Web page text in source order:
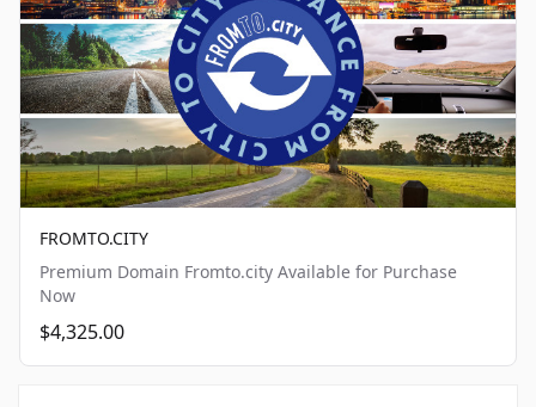
FROMTO.CITY
Premium Domain Fromto.city Available for Purchase
Now
$4,325.00